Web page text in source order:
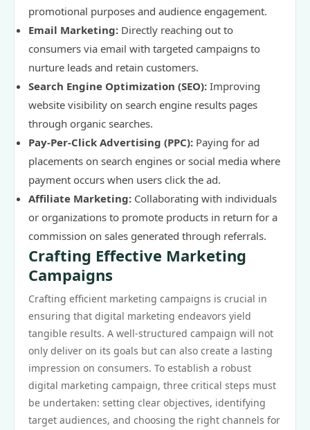
promotional purposes and audience engagement.
Email Marketing: Directly reaching out to
consumers via email with targeted campaigns to
nurture leads and retain customers.
Search Engine Optimization (SEO): Improving
website visibility on search engine results pages
through organic searches.
Pay-Per-Click Advertising (PPC): Paying for ad
placements on search engines or social media where
payment occurs when users click the ad.
Affiliate Marketing: Collaborating with individuals
or organizations to promote products in return for a
commission on sales generated through referrals.
Crafting Effective Marketing
Campaigns
Crafting efficient marketing campaigns is crucial in
ensuring that digital marketing endeavors yield
tangible results. A well-structured campaign will not
only deliver on its goals but can also create a lasting
impression on consumers. To establish a robust
digital marketing campaign, three critical steps must
be undertaken: setting clear objectives, identifying
target audiences, and choosing the right channels for